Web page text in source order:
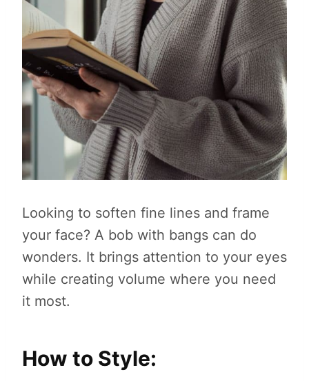
Looking to soften fine lines and frame
your face? A bob with bangs can do
wonders. It brings attention to your eyes
while creating volume where you need
it most.
How to Style: